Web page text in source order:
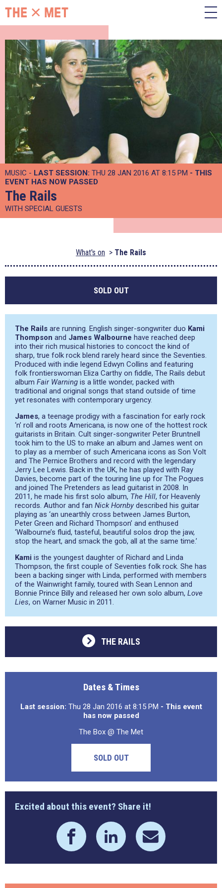
MUSIC - LAST SESSION: THU 28 JAN 2016 AT 8:15 PM - THIS
EVENT HAS NOW PASSED
The Rails
WITH SPECIAL GUESTS
What's on The Rails
SOLD OUT
The Rails are running. English singer-songwriter duo Kami
Thompson and James Walbourne have reached deep
into their rich musical histories to concoct the kind of
sharp, true folk rock blend rarely heard since the Seventies.
Produced with indie legend Edwyn Collins and featuring
folk frontierswoman Eliza Carthy on fiddle, The Rails debut
album Fair Warning is a little wonder, packed with
traditional and original songs that stand outside of time
yet resonates with contemporary urgency.
James, a teenage prodigy with a fascination for early rock
‘n’ roll and roots Americana, is now one of the hottest rock
guitarists in Britain. Cult singer-songwriter Peter Bruntnell
took him to the US to make an album and James went on
to play as a member of such Americana icons as Son Volt
and The Pernice Brothers and record with the legendary
Jerry Lee Lewis. Back in the UK, he has played with Ray
Davies, become part of the touring line up for The Pogues
and joined The Pretenders as lead guitarist in 2008. In
2011, he made his first solo album, The Hill, for Heavenly
records. Author and fan Nick Hornby described his guitar
playing as ‘an unearthly cross between James Burton,
Peter Green and Richard Thompson’ and enthused
‘Walbourne’s fluid, tasteful, beautiful solos drop the jaw,
stop the heart, and smack the gob, all at the same time.’
Kami is the youngest daughter of Richard and Linda
Thompson, the first couple of Seventies folk rock. She has
been a backing singer with Linda, performed with members
of the Wainwright family, toured with Sean Lennon and
Bonnie Prince Billy and released her own solo album, Love
Lies, on Warner Music in 2011.
THE RAILS
Dates & Times
Last session: Thu 28 Jan 2016 at 8:15 PM - This event
has now passed
The Box @ The Met
SOLD OUT
Excited about this event? Share it!